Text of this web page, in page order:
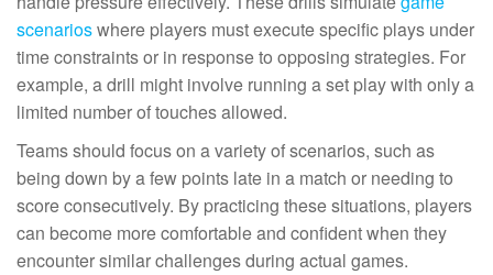
scenarioswhere players must execute specific plays under
time constraints or in response to opposing strategies. For
example, a drill might involve running a set play with only a
limited number of touches allowed.
Teams should focus on a variety of scenarios, such as
being down by a few points late in a match or needing to
score consecutively. By practicing these situations, players
can become more comfortable and confident when they
encounter similar challenges during actual games.